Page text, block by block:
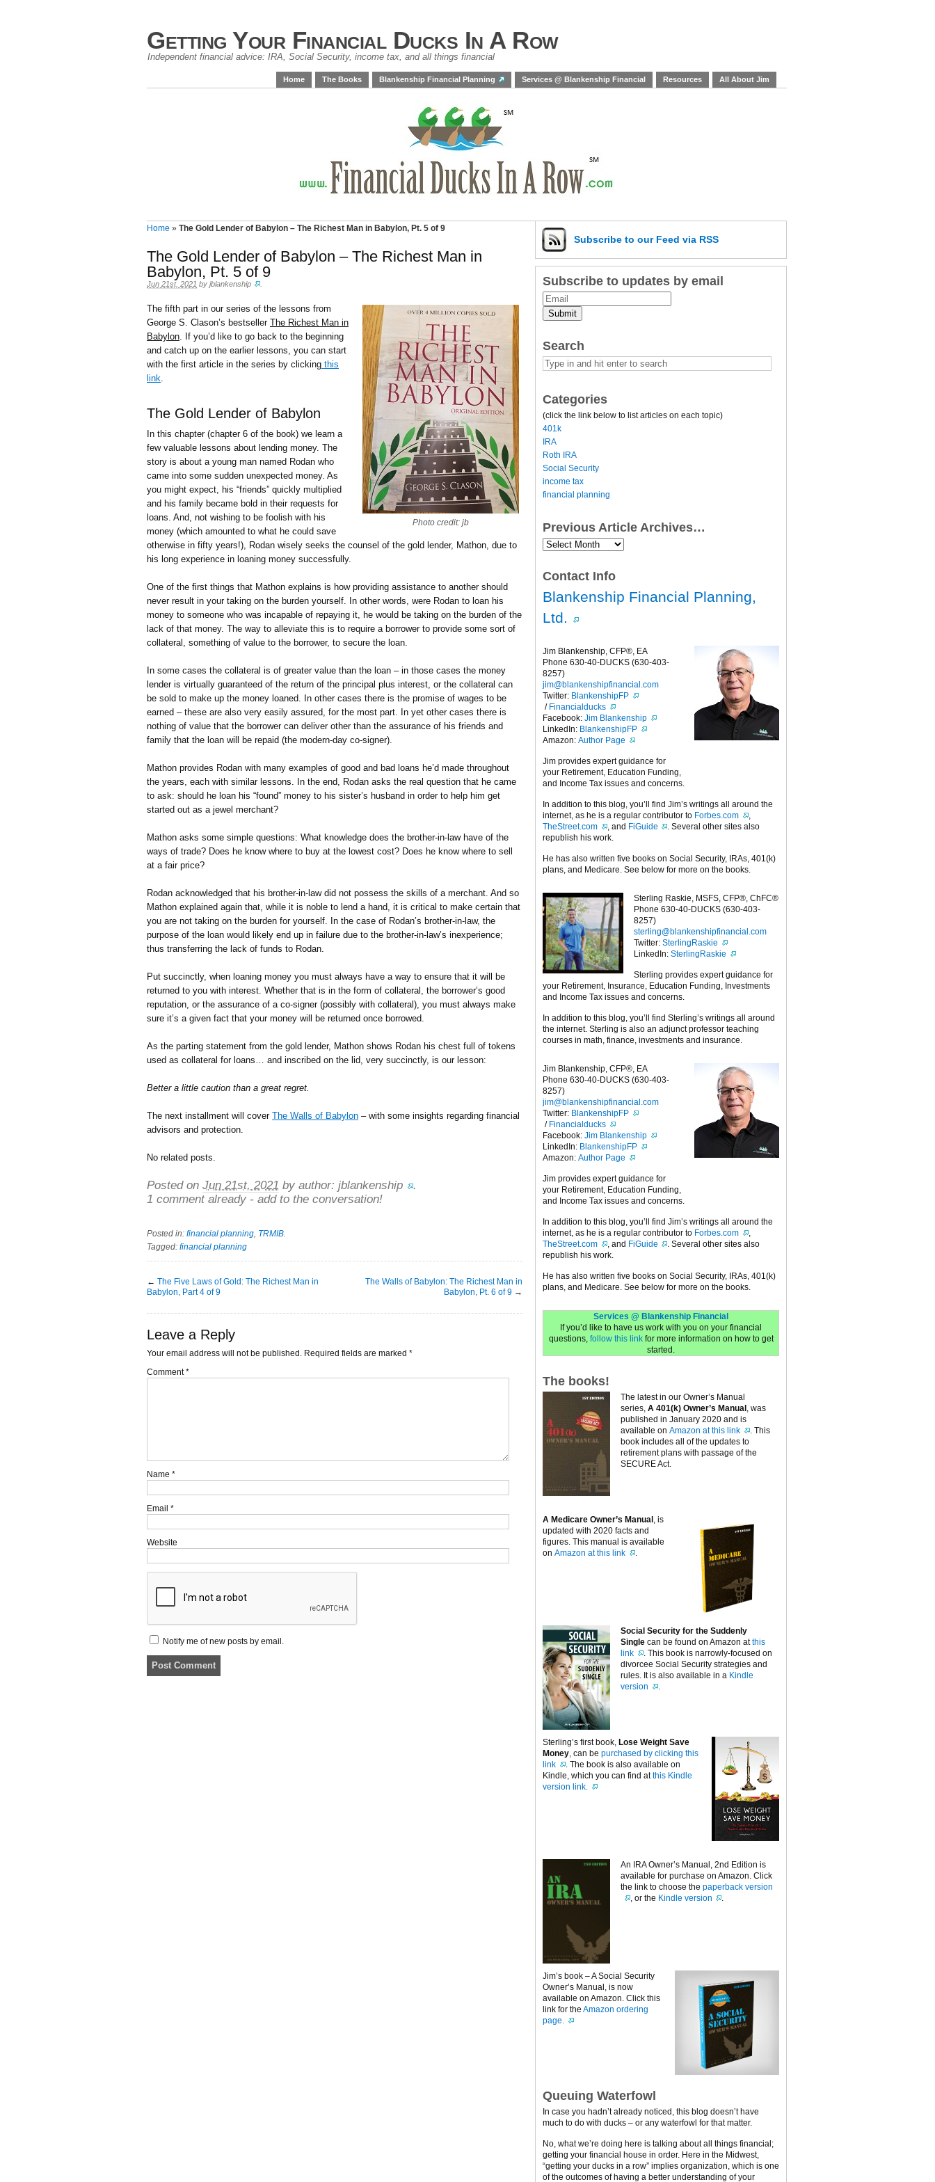
Getting Your Financial Ducks In A Row
Independent financial advice: IRA, Social Security, income tax, and all things financial
Home The Books Blankenship Financial Planning Services @ Blankenship Financial Resources All About Jim
Home » The Gold Lender of Babylon – The Richest Man in Babylon, Pt. 5 of 9
The Gold Lender of Babylon – The Richest Man in
Babylon, Pt. 5 of 9
Jun 21st, 2021 by jblankenship
Photo credit: jb
The fifth part in our series of the lessons from
George S. Clason’s bestseller The Richest Man in
Babylon. If you’d like to go back to the beginning
and catch up on the earlier lessons, you can start
with the first article in the series by clicking this
link.
The Gold Lender of Babylon
In this chapter (chapter 6 of the book) we learn a
few valuable lessons about lending money. The
story is about a young man named Rodan who
came into some sudden unexpected money. As
you might expect, his “friends” quickly multiplied
and his family became bold in their requests for
loans. And, not wishing to be foolish with his
money (which amounted to what he could save
otherwise in fifty years!), Rodan wisely seeks the counsel of the gold lender, Mathon, due to
his long experience in loaning money successfully.
One of the first things that Mathon explains is how providing assistance to another should
never result in your taking on the burden yourself. In other words, were Rodan to loan his
money to someone who was incapable of repaying it, he would be taking on the burden of the
lack of that money. The way to alleviate this is to require a borrower to provide some sort of
collateral, something of value to the borrower, to secure the loan.
In some cases the collateral is of greater value than the loan – in those cases the money
lender is virtually guaranteed of the return of the principal plus interest, or the collateral can
be sold to make up the money loaned. In other cases there is the promise of wages to be
earned – these are also very easily assured, for the most part. In yet other cases there is
nothing of value that the borrower can deliver other than the assurance of his friends and
family that the loan will be repaid (the modern-day co-signer).
Mathon provides Rodan with many examples of good and bad loans he’d made throughout
the years, each with similar lessons. In the end, Rodan asks the real question that he came
to ask: should he loan his “found” money to his sister’s husband in order to help him get
started out as a jewel merchant?
Mathon asks some simple questions: What knowledge does the brother-in-law have of the
ways of trade? Does he know where to buy at the lowest cost? Does he know where to sell
at a fair price?
Rodan acknowledged that his brother-in-law did not possess the skills of a merchant. And so
Mathon explained again that, while it is noble to lend a hand, it is critical to make certain that
you are not taking on the burden for yourself. In the case of Rodan’s brother-in-law, the
purpose of the loan would likely end up in failure due to the brother-in-law’s inexperience;
thus transferring the lack of funds to Rodan.
Put succinctly, when loaning money you must always have a way to ensure that it will be
returned to you with interest. Whether that is in the form of collateral, the borrower’s good
reputation, or the assurance of a co-signer (possibly with collateral), you must always make
sure it’s a given fact that your money will be returned once borrowed.
As the parting statement from the gold lender, Mathon shows Rodan his chest full of tokens
used as collateral for loans… and inscribed on the lid, very succinctly, is our lesson:
Better a little caution than a great regret.
The next installment will cover The Walls of Babylon – with some insights regarding financial
advisors and protection.
No related posts.
Posted on Jun 21st, 2021 by author: jblankenship
.
1 comment already - add to the conversation!
Posted in: financial planning, TRMIB.
Tagged: financial planning
← The Five Laws of Gold: The Richest Man in
Babylon, Part 4 of 9
The Walls of Babylon: The Richest Man in
Babylon, Pt. 6 of 9 →
Leave a Reply
Your email address will not be published. Required fields are marked *
Comment*
Name *
Email *
Website
Notify me of new posts by email.
Subscribe to our Feed via RSS
Subscribe to updates by email
Submit
Search
Categories
(click the link below to list articles on each topic)
401k
IRA
Roth IRA
Social Security
income tax
financial planning
Previous Article Archives…
Previous
Article
Contact Info
Blankenship Financial Planning,
Ltd.
Jim Blankenship, CFP®, EA
Phone 630-40-DUCKS (630-403-
8257)
jim@blankenshipfinancial.com
Twitter: BlankenshipFP
/ Financialducks
Facebook: Jim Blankenship
LinkedIn: BlankenshipFP
Amazon: Author Page
Jim provides expert guidance for
your Retirement, Education Funding,
and Income Tax issues and concerns.
In addition to this blog, you’ll find Jim’s writings all around the
internet, as he is a regular contributor to Forbes.com
,
TheStreet.com
, and FiGuide
. Several other sites also
republish his work.
He has also written five books on Social Security, IRAs, 401(k)
plans, and Medicare. See below for more on the books.
Sterling Raskie, MSFS, CFP®, ChFC®
Phone 630-40-DUCKS (630-403-
8257)
sterling@blankenshipfinancial.com
Twitter: SterlingRaskie
LinkedIn: SterlingRaskie
Sterling provides expert guidance for
your Retirement, Insurance, Education Funding, Investments
and Income Tax issues and concerns.
In addition to this blog, you’ll find Sterling’s writings all around
the internet. Sterling is also an adjunct professor teaching
courses in math, finance, investments and insurance.
Jim Blankenship, CFP®, EA
Phone 630-40-DUCKS (630-403-
8257)
jim@blankenshipfinancial.com
Twitter: BlankenshipFP
/ Financialducks
Facebook: Jim Blankenship
LinkedIn: BlankenshipFP
Amazon: Author Page
Jim provides expert guidance for
your Retirement, Education Funding,
and Income Tax issues and concerns.
In addition to this blog, you’ll find Jim’s writings all around the
internet, as he is a regular contributor to Forbes.com
,
TheStreet.com
, and FiGuide
. Several other sites also
republish his work.
He has also written five books on Social Security, IRAs, 401(k)
plans, and Medicare. See below for more on the books.
Services @ Blankenship Financial
If you’d like to have us work with you on your financial
questions, follow this linkfor more information on how to get
started.
The books!
The latest in our Owner’s Manual
series, A 401(k) Owner’s Manual , was
published in January 2020 and is
available on Amazon at this link
. This
book includes all of the updates to
retirement plans with passage of the
SECURE Act.
A Medicare Owner’s Manual , is
updated with 2020 facts and
figures. This manual is available
on Amazon at this link .
Social Security for the Suddenly
Single can be found on Amazon atthis
link
. This book is narrowly-focused on
divorcee Social Security strategies and
rules. It is also available in a Kindle
version
.
Sterling’s first book, Lose Weight Save
Money , can be purchased by clicking this
link
. The book is also available on
Kindle, which you can find atthis Kindle
version link.
An IRA Owner’s Manual, 2nd Edition is
available for purchase on Amazon. Click
the link to choose the paperback version
, or the Kindle version
Jim’s book – A Social Security
Owner’s Manual, is now
available on Amazon. Click this
link for the Amazon ordering
page.
Queuing Waterfowl
In case you hadn’t already noticed, this blog doesn’t have
much to do with ducks – or any waterfowl for that matter.
No, what we’re doing here is talking about all things financial;
getting your financial house in order. Here in the Midwest,
“getting your ducks in a row” implies organization, which is one
of the outcomes of having a better understanding of your